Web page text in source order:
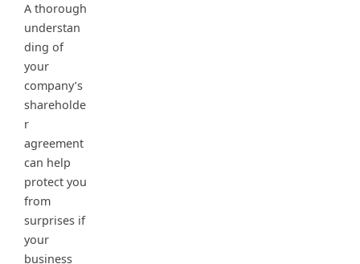
A thorough
understan
ding of
your
company’s
shareholde
r
agreement
can help
protect you
from
surprises if
your
business